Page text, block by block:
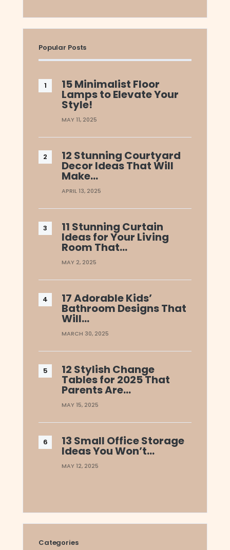
Popular Posts
15 Minimalist Floor
Lamps to Elevate Your
Style!
MAY 11, 2025
12 Stunning Courtyard
Decor Ideas That Will
Make…
APRIL 13, 2025
11 Stunning Curtain
Ideas for Your Living
Room That…
MAY 2, 2025
17 Adorable Kids’
Bathroom Designs That
Will…
MARCH 30, 2025
12 Stylish Change
Tables for 2025 That
Parents Are…
MAY 15, 2025
13 Small Office Storage
Ideas You Won’t…
MAY 12, 2025
Categories